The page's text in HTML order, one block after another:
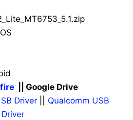
|| Google Drive
Driver
Qualcomm USB
Driver